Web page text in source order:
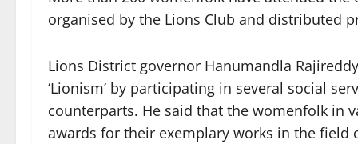
organised by the Lions Club and distributed
Lions District governor Hanumandla
‘Lionism’ by participating in several social
counterparts. He said that the womenfolk in
awards for their exemplary works in the field